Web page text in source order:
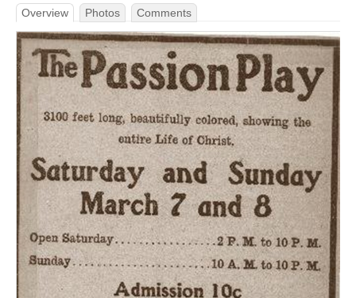
Overview Photos Comments